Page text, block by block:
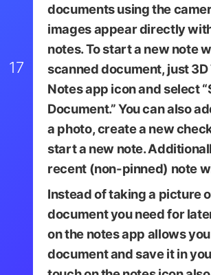
17
documents using the
images appear directly
notes. To start a new note
scanned document, just3D
Notes app iconand select
Document.” You can also
a photo, create a new
start a new note.
recent (non-pinned) note
Instead of taking a picture
document you need for
on the notes app allows
document and save it in